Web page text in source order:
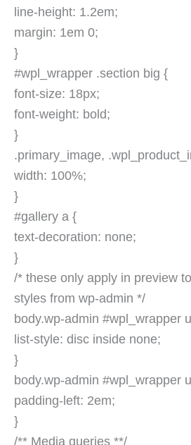
line-height: 1.2em;
margin: 1em 0;
}
#wpl_wrapper .section big {
font-size: 18px;
font-weight: bold;
}
.primary_image,
width: 100%;
}
#gallery a {
text-decoration: none;
}
/* these only apply in preview
styles from wp-admin */
body.wp-admin #wpl_wrapper
list-style: disc inside none;
}
body.wp-admin #wpl_wrapper
padding-left: 2em;
}
/** Media queries **/